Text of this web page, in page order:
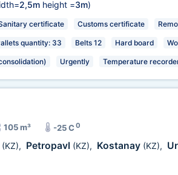
2,5mheight =3m)
certificate Customs certificate
quantity: 33 Belts 12 Hard board
Urgently Temperature
105 m³ -25 C0
(KZ), Petropavl (KZ), Kostanay (KZ),